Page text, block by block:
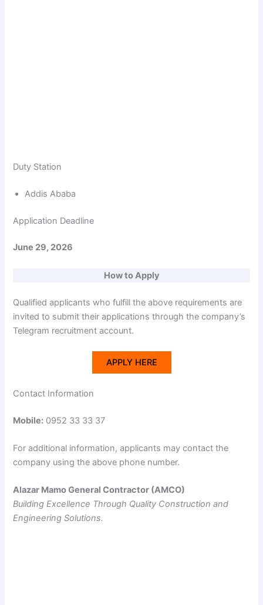
Duty Station
Addis Ababa
Application Deadline
June 29, 2026
How to Apply
Qualified applicants who fulfill the above requirements are
invited to submit their applications through the company’s
Telegram recruitment account.
APPLY HERE
Contact Information
Mobile: 0952 33 33 37
For additional information, applicants may contact the
company using the above phone number.
Alazar Mamo General Contractor (AMCO)
Building Excellence Through Quality Construction and
Engineering Solutions.